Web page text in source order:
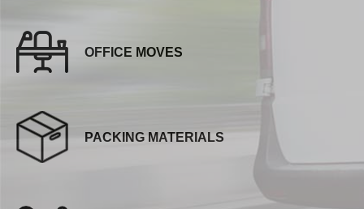
OFFICE MOVES
PACKING MATERIALS